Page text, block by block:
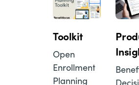
Toolkit
Open
Enrollment
Planning